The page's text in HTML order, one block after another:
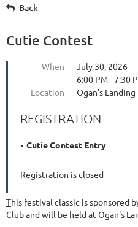
Back
Cutie Contest
When
July 30, 2026
6:00 PM - 7:30
Location
Ogan's
REGISTRATION
Cutie Contest Entry
Registration is closed
This festival classic is sponsored
Club and will be held at Ogan's